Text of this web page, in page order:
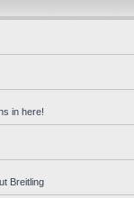
in here!
Breitling